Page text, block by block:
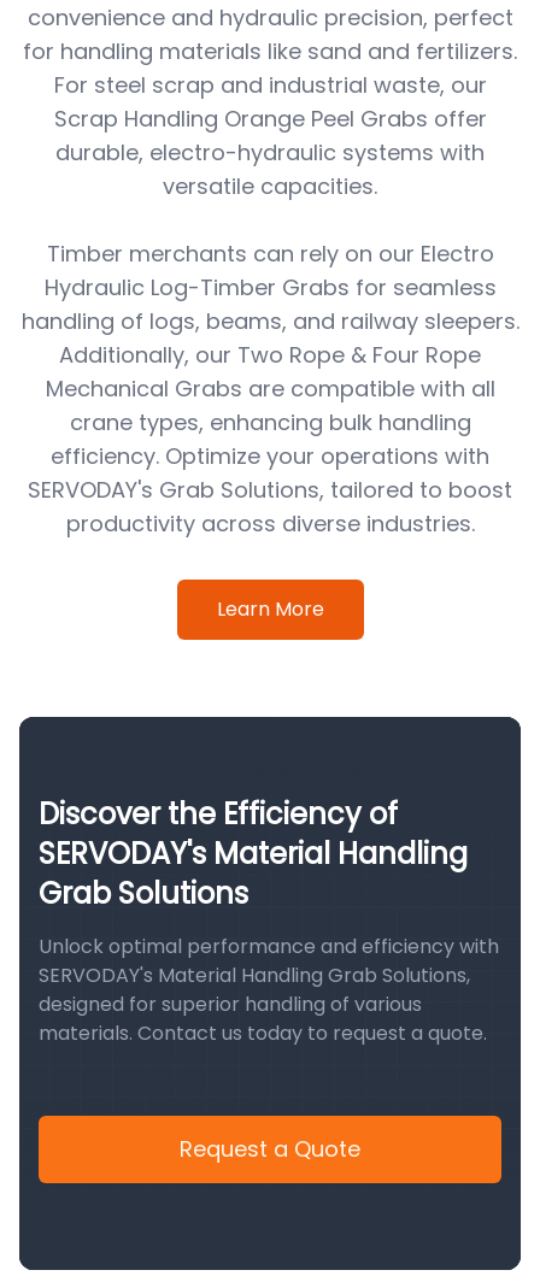
convenience and hydraulic precision, perfect
for handling materials like sand and fertilizers.
For steel scrap and industrial waste, our
Scrap Handling Orange Peel Grabs offer
durable, electro-hydraulic systems with
versatile capacities.
Timber merchants can rely on our Electro
Hydraulic Log-Timber Grabs for seamless
handling of logs, beams, and railway sleepers.
Additionally, our Two Rope & Four Rope
Mechanical Grabs are compatible with all
crane types, enhancing bulk handling
efficiency. Optimize your operations with
SERVODAY's Grab Solutions, tailored to boost
productivity across diverse industries.
Learn More
Discover the Efficiency of
SERVODAY's Material Handling
Grab Solutions
Unlock optimal performance and efficiency with
SERVODAY's Material Handling Grab Solutions,
designed for superior handling of various
materials. Contact us today to request a quote.
Request a Quote